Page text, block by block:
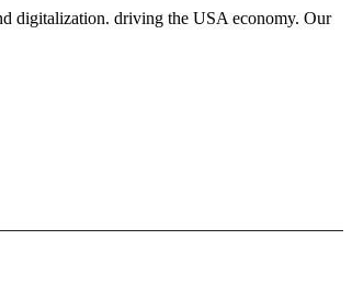
digitalization. driving the USA economy. Our